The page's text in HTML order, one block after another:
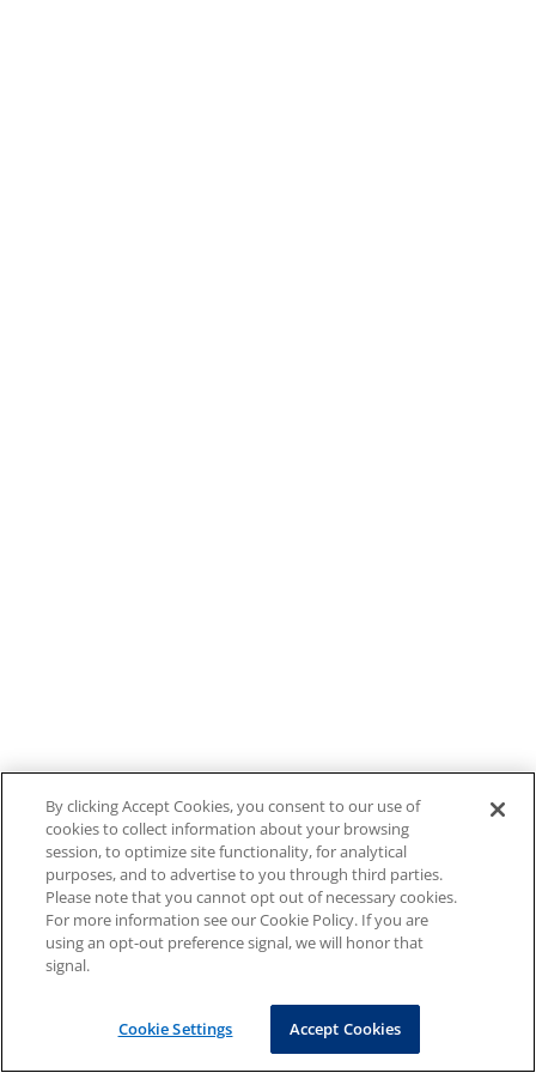
By clicking Accept Cookies, you consent to our use of
cookies to collect information about your browsing
session, to optimize site functionality, for analytical
purposes, and to advertise to you through third parties.
Please note that you cannot opt out of necessary cookies.
For more information see our Cookie Policy. If you are
using an opt-out preference signal, we will honor that
signal.
Cookie Settings Accept Cookies